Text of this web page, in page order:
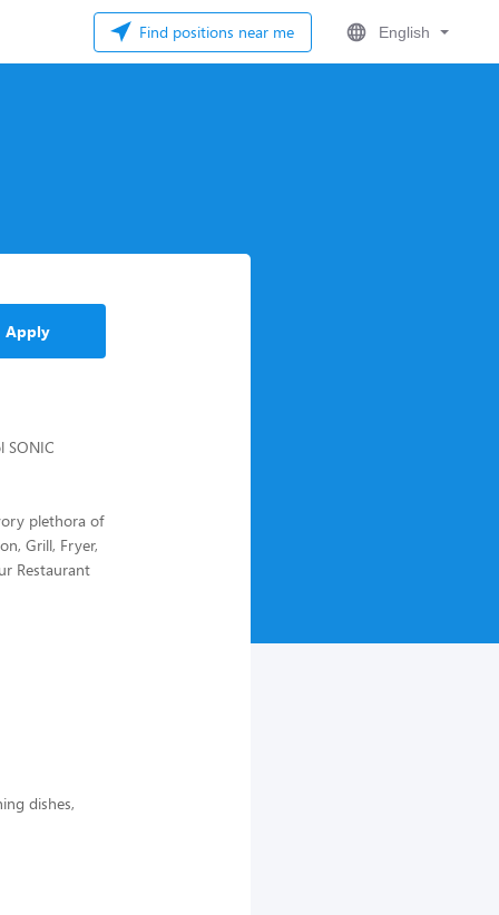
Find positions near me English
Apply
SONIC
plethora of
Grill, Fryer,
Restaurant
dishes,